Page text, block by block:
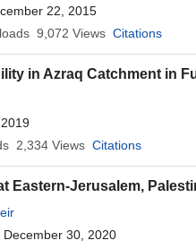
22, 2015
9,072 Views Citations
in Azraq Catchment in
2019
2,334 Views Citations
Eastern-Jerusalem,
, December 30, 2020